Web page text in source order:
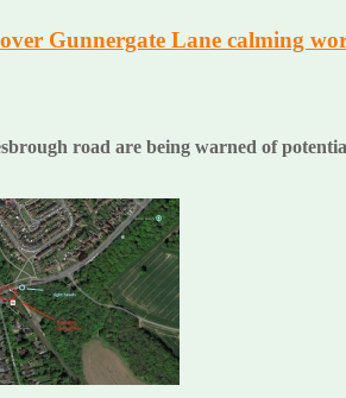
Gunnergate Lane calming
road are being warned of